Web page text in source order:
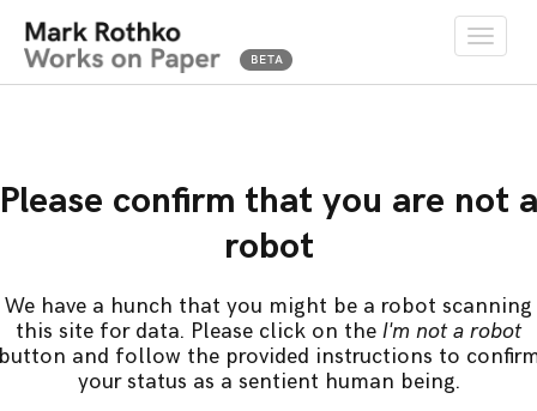
Toggle
Please confirm that you are not a
robot
We have a hunch that you might be a robot scanning
this site for data. Please click on the I'm not a robot
and follow the provided instructions to
your status as a sentient human being.